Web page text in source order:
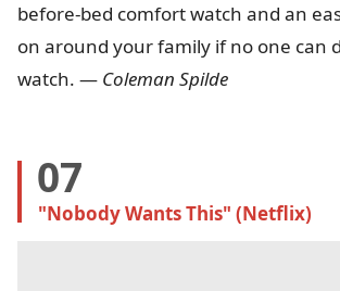
before-bed comfort watch and an
on around your family if no one can
watch. — Coleman Spilde
07
"Nobody Wants This" (Netflix)